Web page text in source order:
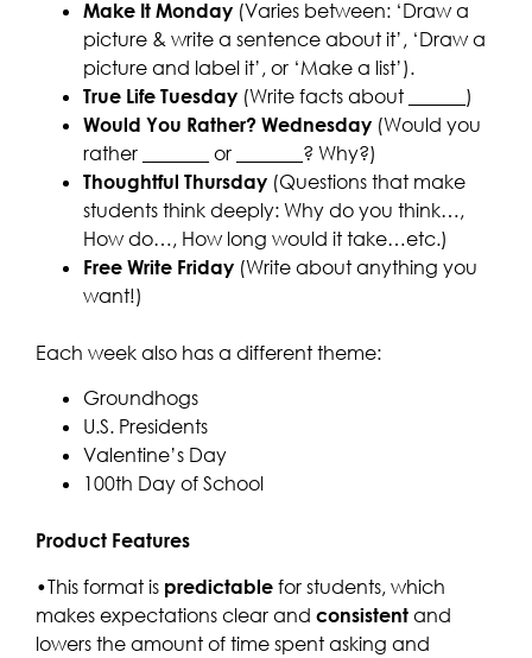
Make It Monday (Varies between: ‘Draw a
picture & write a sentence about it’, ‘Draw a
picture and label it’, or ‘Make a list’).
True Life Tuesday (Write facts about ______)
Would You Rather? Wednesday (Would you
rather _______ or _______? Why?)
Thoughtful Thursday (Questions that make
students think deeply: Why do you think…,
How do…, How long would it take…etc.)
Free Write Friday (Write about anything you
want!)
Each week also has a different theme:
Groundhogs
U.S. Presidents
Valentine’s Day
100th Day of School
Product Features
•This format is predictable for students, which
makes expectations clear and consistent and
lowers the amount of time spent asking and